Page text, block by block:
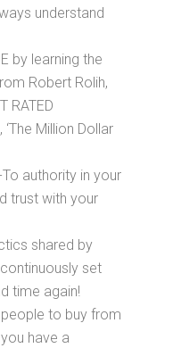
understand
by learning the
Robert Rolih,
RATED
Million Dollar
authority in your
trust with your
shared by
set
time again!
to buy from
have a